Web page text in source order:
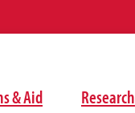
& Aid Research